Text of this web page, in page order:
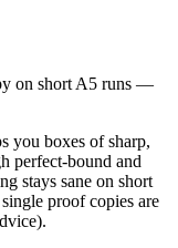
on short A5 runs —
you boxes of sharp,
perfect-bound and
stays sane on short
proof copies are